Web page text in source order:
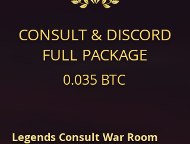
CONSULT & DISCORD
FULL PACKAGE
0.035 BTC
Legends Consult War Room